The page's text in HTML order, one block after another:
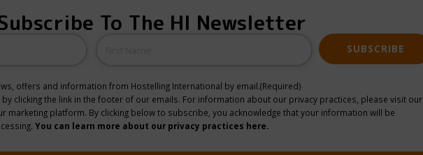
To The HI Newsletter
offers and information from Hostelling International by email.(Required)
SUBSCRIBE
clicking the link in the footer of our emails. For information about our privacy practices, please visit our
marketing platform. By clicking below to subscribe, you acknowledge that your information will be
You can learn more about our privacy practices here.